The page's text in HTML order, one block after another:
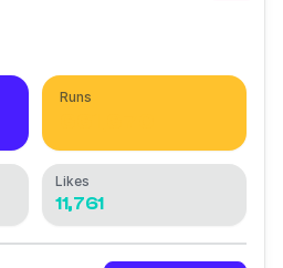
Runs
Likes
11,761